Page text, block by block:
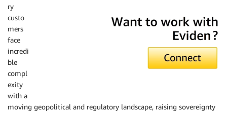
ry
custo
mers
face
incredi
ble
compl
exity
with a
moving geopolitical and regulatory landscape, raising sovereignty